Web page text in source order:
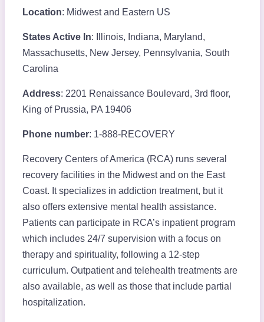
Location: Midwest and Eastern US
States Active In: Illinois, Indiana, Maryland,
Massachusetts, New Jersey, Pennsylvania, South
Carolina
Address: 2201 Renaissance Boulevard, 3rd floor,
King of Prussia, PA 19406
Phone number: 1-888-RECOVERY
Recovery Centers of America (RCA) runs several
recovery facilities in the Midwest and on the East
Coast. It specializes in addiction treatment, but it
also offers extensive mental health assistance.
Patients can participate in RCA’s inpatient program
which includes 24/7 supervision with a focus on
therapy and spirituality, following a 12-step
curriculum. Outpatient and telehealth treatments are
also available, as well as those that include partial
hospitalization.